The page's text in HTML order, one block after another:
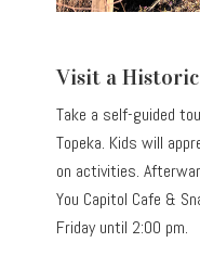
Visit a
Take a self-guided
Topeka. Kids will
on activities.
You Capitol Cafe &
Friday until 2:00 pm.